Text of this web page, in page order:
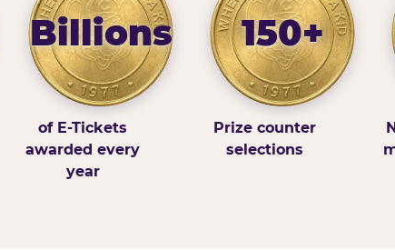
Billions
of E-Tickets
awarded every
year
150+
Prize counter
selections